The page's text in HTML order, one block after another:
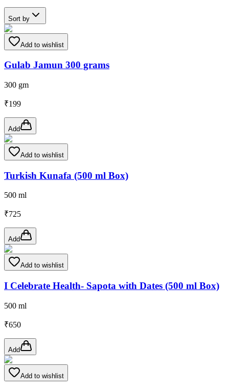
Sort by
Add to wishlist
Gulab Jamun 300 grams
300 gm
₹199
Add
Add to wishlist
Turkish Kunafa (500 ml Box)
500 ml
₹725
Add
Add to wishlist
I Celebrate Health- Sapota with Dates (500 ml Box)
500 ml
₹650
Add
Add to wishlist